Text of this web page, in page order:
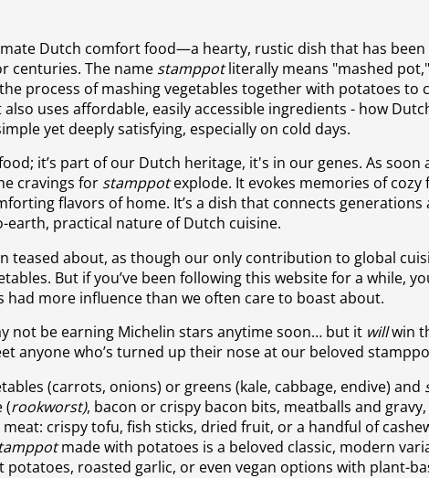
Dutch comfort food—a hearty, rustic dish that has been
centuries. The name stamppotliterally means "mashed
process of mashing vegetables together with potatoes to
uses affordable, easily accessible ingredients - how
yet deeply satisfying, especially on cold days.
it’s part of our Dutch heritage, it's in our genes. As soon
cravings for stamppotexplode. It evokes memories of cozy
flavors of home. It’s a dish that connects generations
earth, practical nature of Dutch cuisine.
teased about, as though our only contribution to global
But if you’ve been following this website for a while,
more influence than we often care to boast about.
not be earning Michelin stars anytime soon… but it willwin
anyone who’s turned up their nose at our beloved
(carrots, onions) or greens (kale, cabbage, endive) and
(rookworst), bacon or crispy bacon bits, meatballs and
crispy tofu, fish sticks, dried fruit, or a handful of
made with potatoes is a beloved classic, modern
roasted garlic, or even vegan options with plant-